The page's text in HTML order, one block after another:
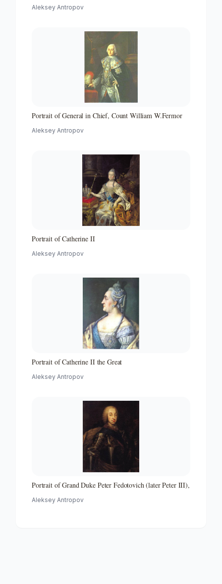
Aleksey Antropov
Portrait of General in Chief, Count William W.Fermor
Aleksey Antropov
Portrait of Catherine II
Aleksey Antropov
Portrait of Catherine II the Great
Aleksey Antropov
Portrait of Grand Duke Peter Fedotovich (later Peter III),
Aleksey Antropov